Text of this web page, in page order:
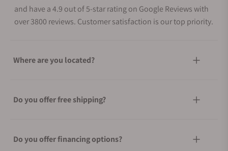
and have a 4.9 out of 5-star rating on Google Reviews with
over 3800 reviews. Customer satisfaction is our top priority.
Where are you located?
Do you offer free shipping?
Do you offer financing options?